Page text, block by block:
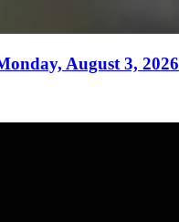
August 3, 2026